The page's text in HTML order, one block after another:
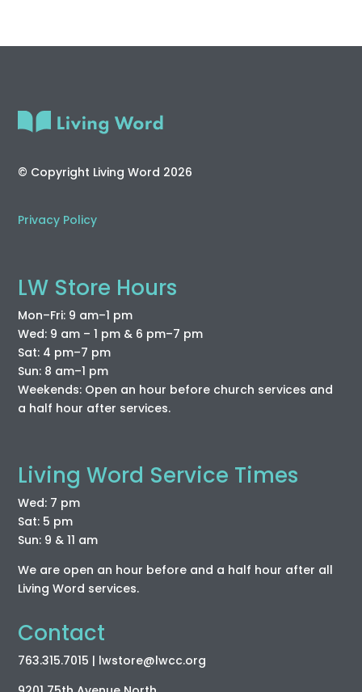
© Copyright Living Word 2026
Privacy Policy
LW Store Hours
Mon–Fri: 9 am–1 pm
Wed: 9 am – 1 pm & 6 pm–7 pm
Sat: 4 pm–7 pm
Sun: 8 am–1 pm
Weekends: Open an hour before church services and
a half hour after services.
Living Word Service Times
Wed: 7 pm
Sat: 5 pm
Sun: 9 & 11 am
We are open an hour before and a half hour after all
Living Word services.
Contact
763.315.7015 | lwstore@lwcc.org